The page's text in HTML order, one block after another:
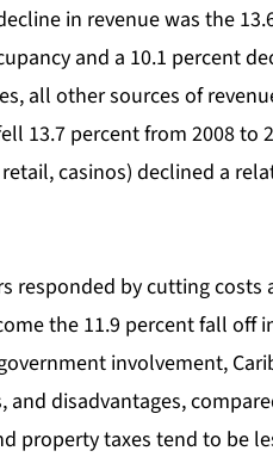
in revenue was the
and a 10.1 percent
all other sources of
13.7 percent from 2008 to
casinos) declined a
responded by cutting costs
the 11.9 percent fall off
involvement,
disadvantages,
property taxes tend to be